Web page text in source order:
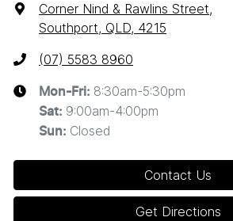
Corner Nind & Rawlins Street,
Southport, QLD, 4215
(07) 5583 8960
Mon-Fri: 8:30am-5:30pm
Sat: 9:00am-4:00pm
Sun: Closed
Contact Us
Get Directions